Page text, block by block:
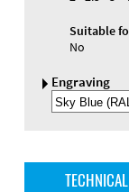
Suitable
No
Engraving
Select
Engraving